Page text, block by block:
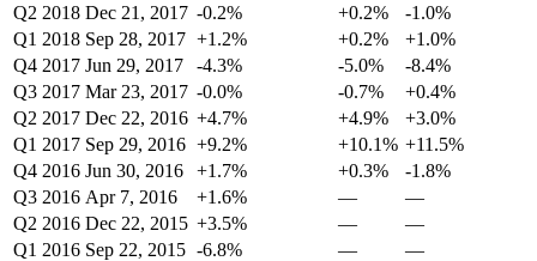
Q2 2018 Dec 21, 2017 -0.2% +0.2%
-1.0%
Q1 2018 Sep 28, 2017 +1.2% +0.2%
+1.0%
Q4 2017 Jun 29, 2017 -4.3% -5.0%
-8.4%
Q3 2017 Mar 23, 2017 -0.0% -0.7%
+0.4%
Q2 2017 Dec 22, 2016 +4.7% +4.9%
+3.0%
Q1 2017 Sep 29, 2016 +9.2% +10.1% +11.5%
Q4 2016 Jun 30, 2016 +1.7% +0.3%
-1.8%
Q3 2016 Apr 7, 2016 +1.6% —
—
Q2 2016 Dec 22, 2015 +3.5% —
—
Q1 2016 Sep 22, 2015 -6.8% —
—